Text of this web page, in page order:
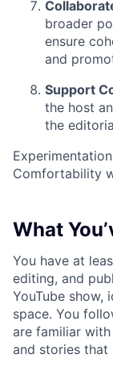
broader
ensure
and
Support
the host
the
Comfortability
What
You have at
editing, and
YouTube show,
space. You
are familiar
and stories that